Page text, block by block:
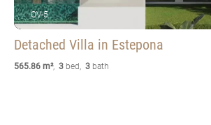
OV-5
Detached Villa in Estepona
565.86 m², 3 bed , 3 bath